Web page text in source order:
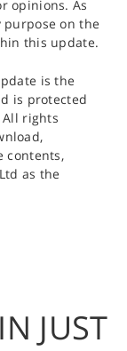
opinions. As
purpose on the
this update.
is the
is protected
rights
contents,
as the
JUST